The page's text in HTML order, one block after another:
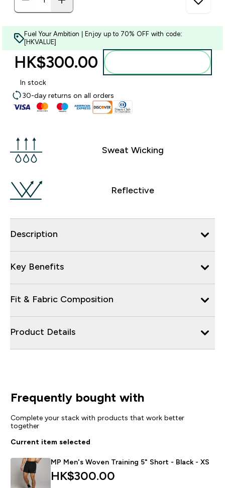
Fuel Your Ambition | Enjoy up to 70% OFF with code:
[HKVALUE]
HK$300.00‎
In stock
30-day returns on all orders
Sweat Wicking
Reflective
Description
Key Benefits
Fit & Fabric Composition
Product Details
Frequently bought with
Complete your stack with products that work better
together
Current item selected
MP Men's Woven Training 5" Short - Black - XS
HK$300.00‎